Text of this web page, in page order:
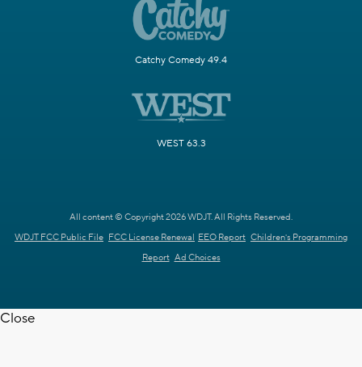
Catchy Comedy 49.4
WEST 63.3
All content © Copyright 2026 WDJT. All Rights Reserved.
WDJT FCC Public File FCC License Renewal EEO Report Children's Programming
Report Ad Choices
Close